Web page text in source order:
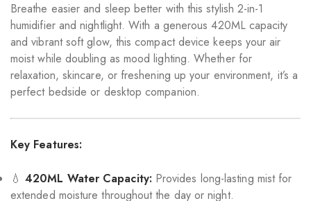
Breathe easier and sleep better with this stylish 2-in-1
humidifier and nightlight. With a generous 420ML capacity
and vibrant soft glow, this compact device keeps your air
moist while doubling as mood lighting. Whether for
relaxation, skincare, or freshening up your environment, it’s a
perfect bedside or desktop companion.
Key Features:
💧420ML Water Capacity: Provides long-lasting mist for
extended moisture throughout the day or night.